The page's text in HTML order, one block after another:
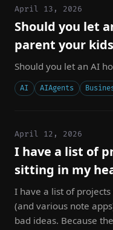
April 13, 2026
Should you let
parent your
Should you let an AI
AI AIAgents
April 12, 2026
I have a list of
sitting in my
I have a list of
(and various note
bad ideas. Because